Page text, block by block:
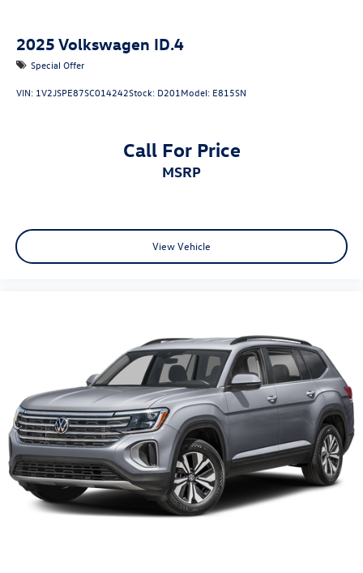
2025 Volkswagen ID.4
Special Offer
VIN: 1V2JSPE87SC014242Stock: D201Model: E815SN
Call For Price
MSRP
View Vehicle